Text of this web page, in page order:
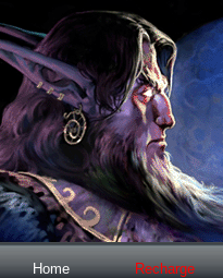
Home Recharge